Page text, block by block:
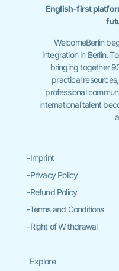
English-first
WelcomeBerlin
integration in Berlin.
bringing together
practical
professional
international talent
-Imprint
-Privacy Policy
-Refund Policy
-Terms and Conditions
-Right of Withdrawal
Explore